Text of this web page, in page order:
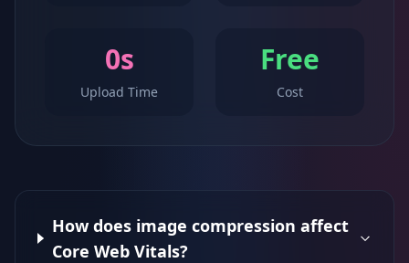
0s
Upload Time
Free
Cost
How does image compression affect
Core Web Vitals?